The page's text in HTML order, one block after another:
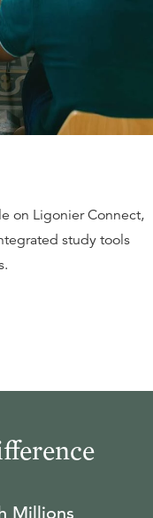
on Ligonier Connect,
study tools
Millions